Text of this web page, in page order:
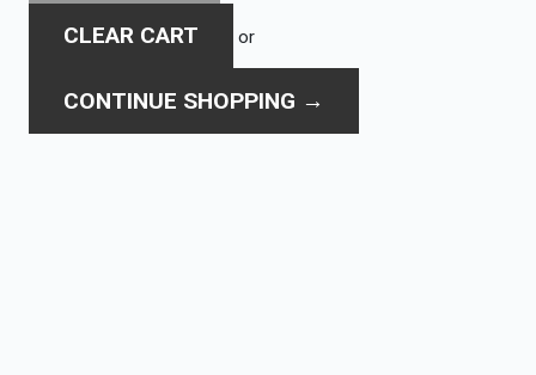
CLEAR CART or
CONTINUE SHOPPING →